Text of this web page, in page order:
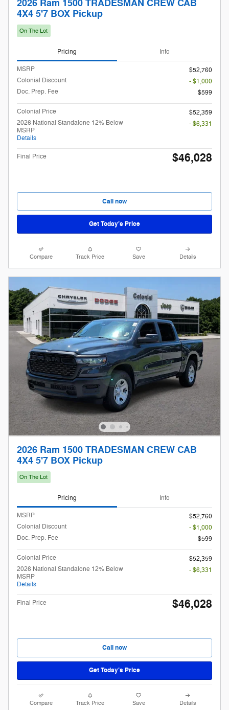
2026 Ram 1500 TRADESMAN CREW CAB
4X4 5'7 BOX Pickup
On The Lot
Pricing Info
MSRP
$52,760
Colonial Discount
- $1,000
Doc. Prep. Fee
$599
Colonial Price
$52,359
2026 National Standalone 12% Below
MSRP
Details
- $6,331
Final Price $46,028
Call now
Get Today’s Price
Compare Track Price Save Details
2026 Ram 1500 TRADESMAN CREW CAB
4X4 5'7 BOX Pickup
On The Lot
Pricing Info
MSRP
$52,760
Colonial Discount
- $1,000
Doc. Prep. Fee
$599
Colonial Price
$52,359
2026 National Standalone 12% Below
MSRP
Details
- $6,331
Final Price $46,028
Call now
Get Today’s Price
Compare Track Price Save Details